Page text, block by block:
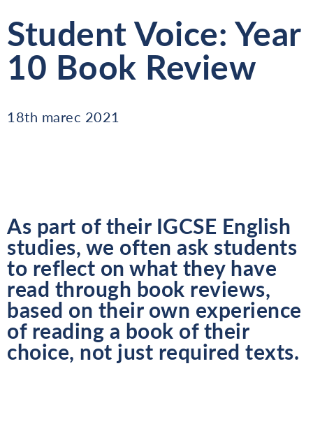
Student Voice: Year
10 Book Review
18th marec 2021
As part of their IGCSE English
studies, we often ask students
to reflect on what they have
read through book reviews,
based on their own experience
of reading a book of their
choice, not just required texts.